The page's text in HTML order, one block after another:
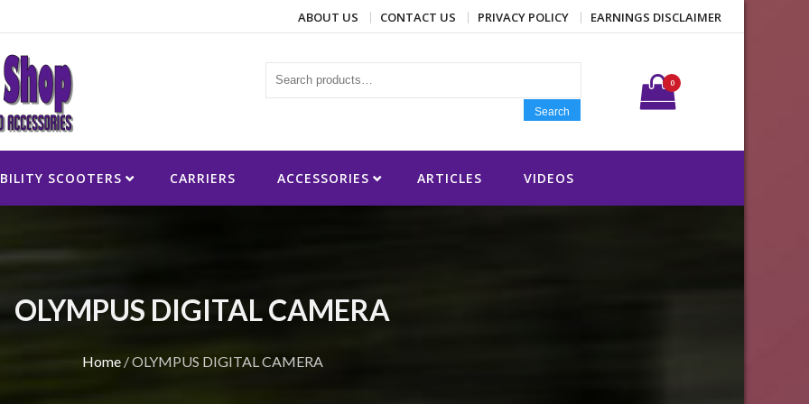
ABOUT US CONTACT US PRIVACY POLICY EARNINGS DISCLAIMER
Search for:
Search
0
SCOOTERS CARRIERS ACCESSORIES ARTICLES VIDEOS
OLYMPUS DIGITAL CAMERA
Home/OLYMPUS DIGITAL CAMERA